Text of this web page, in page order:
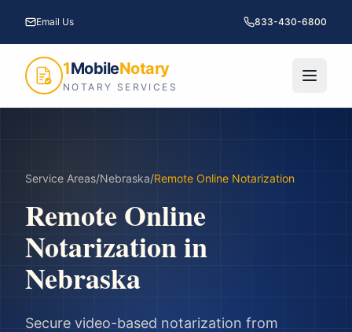
Email Us 833-430-6800
1MobileNotary
NOTARY SERVICES
Service Areas/Nebraska/Remote Online Notarization
Remote Online
Notarizationin
Nebraska
Secure video-based notarization from